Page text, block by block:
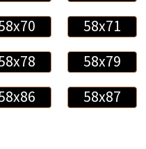
58x71
58x79
58x87